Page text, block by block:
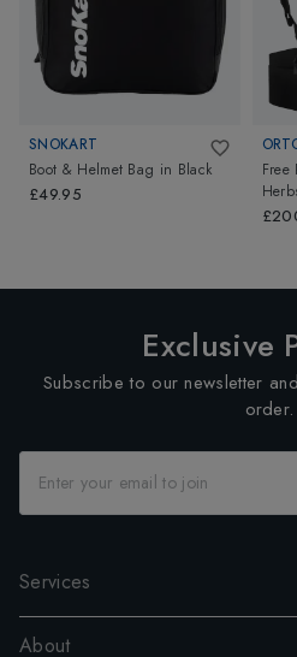
SNOKART
Boot & Helmet Bag in Black
£49.95
Free
Exclusive
Subscribe to our newsletter
order.
Services
About